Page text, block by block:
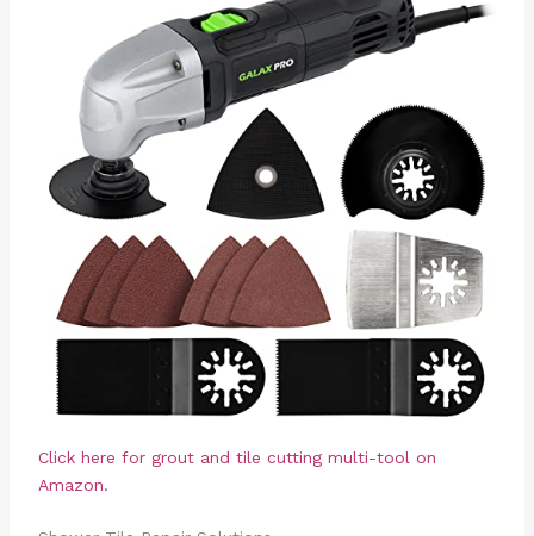
Click here for grout and tile cutting multi-tool on
Amazon.